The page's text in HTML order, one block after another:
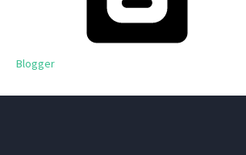
Blogger